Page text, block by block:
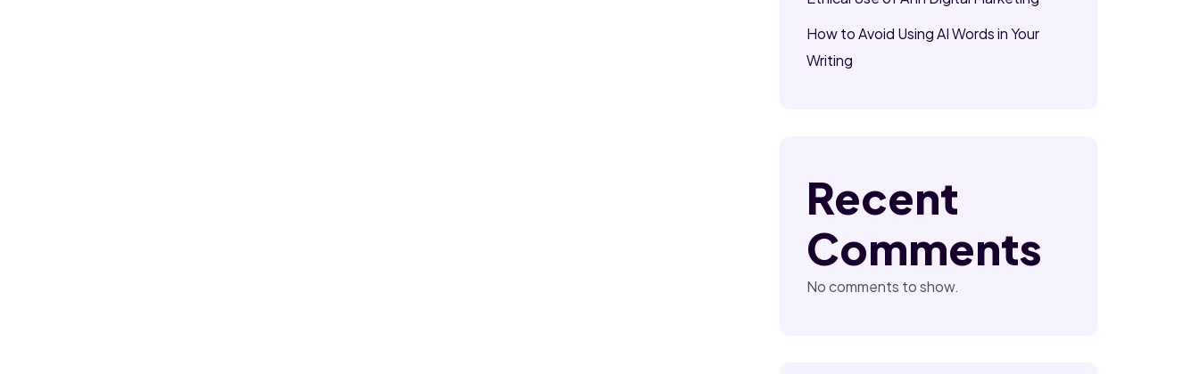
How to Avoid Using AI Words in Your
Writing
Recent
Comments
No comments to show.